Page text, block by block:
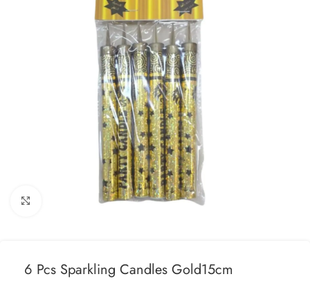
Click to enlarge
6 Pcs Sparkling Candles Gold15cm